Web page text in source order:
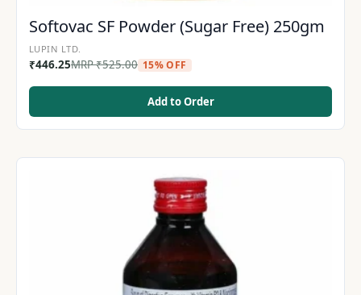
Softovac SF Powder (Sugar Free) 250gm
LUPIN LTD.
₹446.25MRP₹525.00 15% OFF
Add to Order